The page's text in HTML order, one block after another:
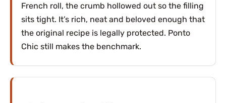
French roll, the crumb hollowed out so the filling
sits tight. It’s rich, neat and beloved enough that
the original recipe is legally protected. Ponto
Chic still makes the benchmark.